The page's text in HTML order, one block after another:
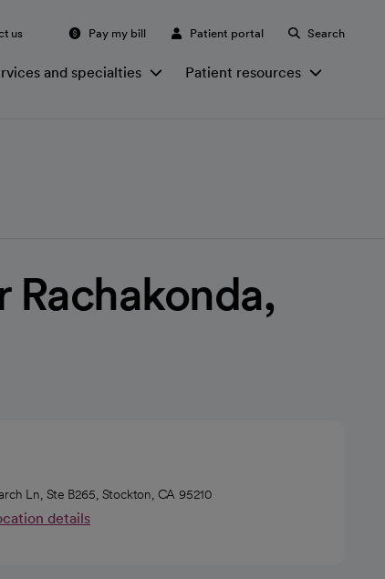
us Pay my bill Patient portal Search
and specialties Patient resources
Rachakonda,
Ln, Ste B265, Stockton, CA 95210
details